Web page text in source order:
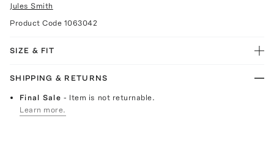
Jules Smith
Product Code 1063042
SIZE & FIT
SHIPPING & RETURNS
Final Sale- Item is not returnable.
Learn more.